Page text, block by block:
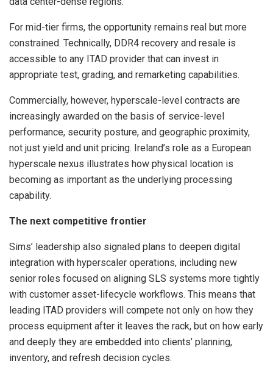
For mid-tier firms, the opportunity remains real but more
constrained. Technically, DDR4 recovery and resale is
accessible to any ITAD provider that can invest in
appropriate test, grading, and remarketing capabilities.
Commercially, however, hyperscale-level contracts are
increasingly awarded on the basis of service-level
performance, security posture, and geographic proximity,
not just yield and unit pricing. Ireland’s role as a European
hyperscale nexus illustrates how physical location is
becoming as important as the underlying processing
capability.
The next competitive frontier
Sims’ leadership also signaled plans to deepen digital
integration with hyperscaler operations, including new
senior roles focused on aligning SLS systems more tightly
with customer asset-lifecycle workflows. This means that
leading ITAD providers will compete not only on how they
process equipment after it leaves the rack, but on how early
and deeply they are embedded into clients’ planning,
inventory, and refresh decision cycles.